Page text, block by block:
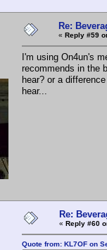
Re:
« Reply #59
I'm using On4un's
recommends in the
hear? or a
hear...
Re:
« Reply #60
Quote from: KL7OF on